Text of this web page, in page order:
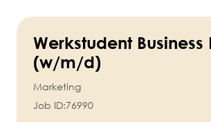
Werkstudent Business
(w/m/d)
Marketing
Job ID:76990